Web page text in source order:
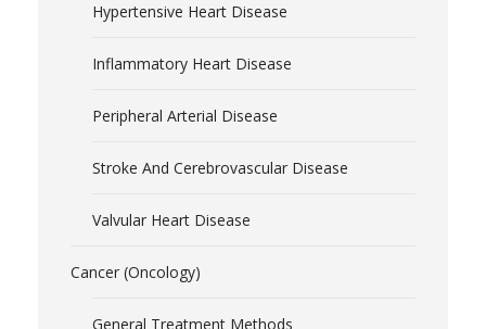
Hypertensive Heart Disease
Inflammatory Heart Disease
Peripheral Arterial Disease
Stroke And Cerebrovascular Disease
Valvular Heart Disease
Cancer (Oncology)
General Treatment Methods